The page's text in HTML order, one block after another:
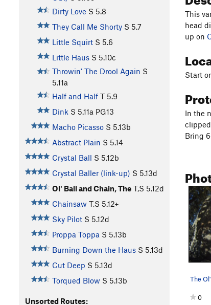
Dirty Love S 5.8
They Call Me Shorty S 5.7
Little Squirt S 5.6
Little Haus S 5.10c
Throwin' The Drool Again S
5.11a
Half and Half T 5.9
Dink S 5.11a PG13
Macho Picasso S 5.13b
Abstract Plain S 5.14
Crystal Ball S 5.12b
Crystal Baller (link-up) S 5.13d
Ol' Ball and Chain, The T,S 5.12d
Chainsaw T,S 5.12+
Sky Pilot S 5.12d
Proppa Toppa S 5.13b
Burning Down the Haus S 5.13d
Cut Deep S 5.13d
Torqued Blow S 5.13b
Unsorted Routes:
This
head
up on
Start
In the
Bring
The
0